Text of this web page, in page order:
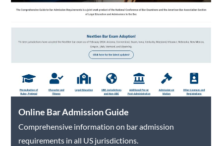
Online Bar Admission Guide
Comprehensive information on bar admission
requirements in all US jurisdictions.